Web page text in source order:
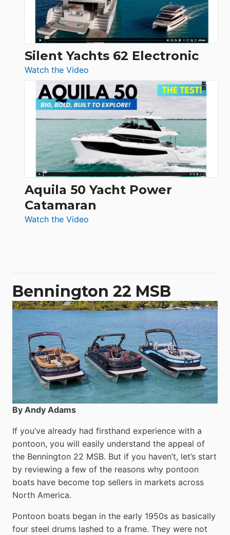
Silent Yachts 62 Electronic
Watch the Video
Silent
Yachts
62
Electronic
Aquila 50 Yacht Power
Catamaran
Watch the Video
Catamaran
Bennington 22 MSB
By Andy Adams
If you’ve already had firsthand experience with a
pontoon, you will easily understand the appeal of
the Bennington 22 MSB. But if you haven’t, let’s start
by reviewing a few of the reasons why pontoon
boats have become top sellers in markets across
North America.
Pontoon boats began in the early 1950s as basically
four steel drums lashed to a frame. They were not